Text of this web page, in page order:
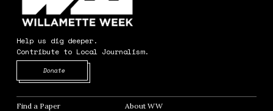
Help us dig deeper.
Contribute to Local Journalism.
Donate
Find a Paper Opens in new windowAbout WWOpens in new window